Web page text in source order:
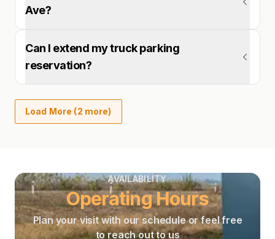
Ave?
Can I extend my truck parking
reservation?
Load More (2 more)
AVAILABILITY
Operating Hours
Plan your visit with our schedule or feel free
to reach out to us